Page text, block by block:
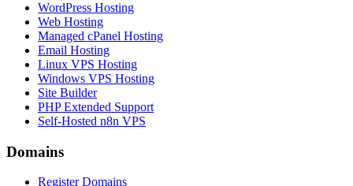
WordPress Hosting
Web Hosting
Managed cPanel Hosting
Email Hosting
Linux VPS Hosting
Windows VPS Hosting
Site Builder
PHP Extended Support
Self-Hosted n8n VPS
Domains
Register Domains